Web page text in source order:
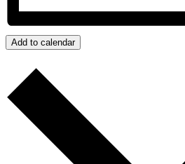
Add to calendar